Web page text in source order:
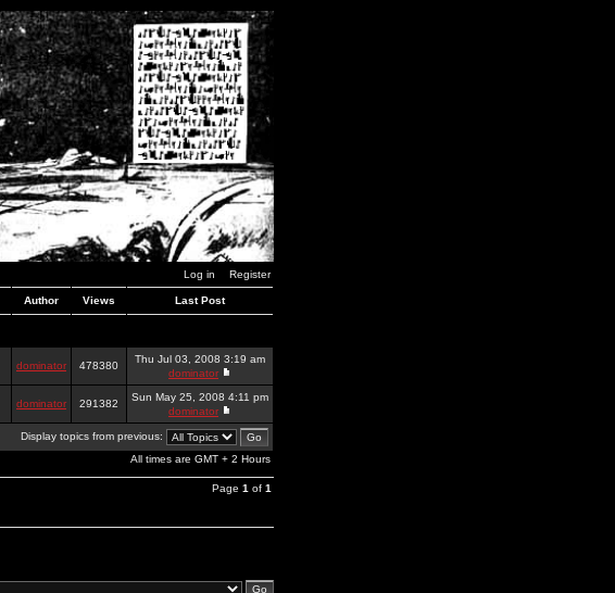
Log in Register
Author Views Last Post
dominator 478380
Thu Jul 03, 2008 3:19 am
dominator
dominator 291382
Sun May 25, 2008 4:11 pm
dominator
Display topics from previous:
All times are GMT + 2 Hours
Page 1 of 1